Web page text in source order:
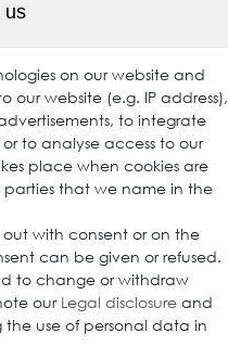
us
on our website and
our website (e.g. IP address),
to integrate
to analyse access to our
place when cookies are
parties that we name in the
with consent or on the
can be given or refused.
to change or withdraw
our Legal disclosure and
use of personal data in